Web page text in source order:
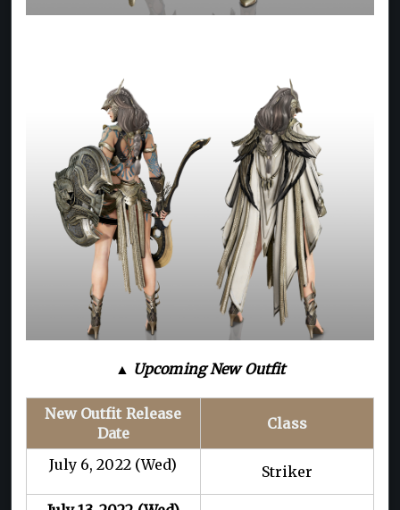
▲ Upcoming New Outfit
New Outfit Release
Date
Class
July 6, 2022 (Wed) Striker